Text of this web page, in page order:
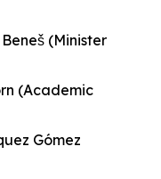
(Minister
(Academic
Gómez